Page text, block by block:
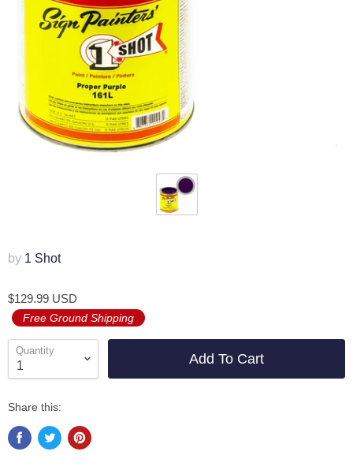
by 1 Shot
$129.99 USD
Free Ground Shipping
Quantity
Add To Cart
Share this: